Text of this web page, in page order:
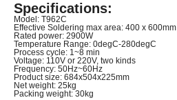
Specifications:
Model: T962C
Effective Soldering max area: 400 x 600mm
Rated power: 2900W
Temperature Range: 0degC-280degC
Process cycle: 1~8 min
Voltage: 110V or 220V, two kinds
Frequency: 50Hz~60Hz
Product size: 684x504x225mm
Net weight: 25kg
Packing weight: 30kg